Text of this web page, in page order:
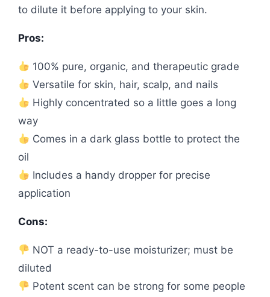
to dilute it before applying to your skin.
Pros:
100% pure, organic, and therapeutic grade
Versatile for skin, hair, scalp, and nails
Highly concentrated so a little goes a long
way
Comes in a dark glass bottle to protect the
oil
Includes a handy dropper for precise
application
Cons:
NOT a ready-to-use moisturizer; must be
diluted
Potent scent can be strong for some people